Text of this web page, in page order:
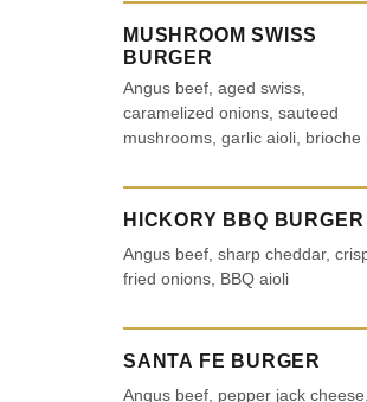
MUSHROOM SWISS
BURGER
Angus beef, aged swiss,
caramelized onions, sauteed
mushrooms, garlic aioli, brioche
HICKORY BBQ BURGER
Angus beef, sharp cheddar,
fried onions, BBQ aioli
SANTA FE BURGER
Angus beef, pepper jack cheese,